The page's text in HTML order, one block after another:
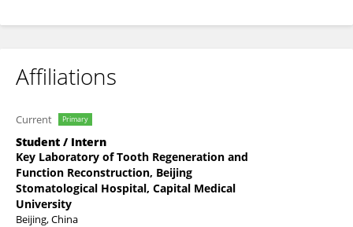
Affiliations
Current Primary
Student / Intern
Key Laboratory of Tooth Regeneration and
Function Reconstruction, Beijing
Stomatological Hospital, Capital Medical
University
Beijing, China